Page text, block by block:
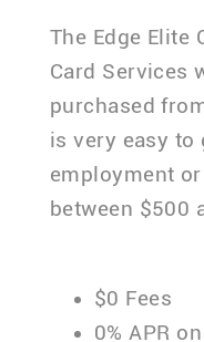
The Edge Elite
Card Services
purchased
is very easy to
employment
between $500
$0 Fees
0% APR